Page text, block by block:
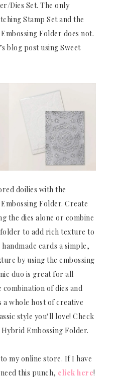
Dies Set. The only
Stamp Set and the
Folder does not.
blog post using Sweet
doilies with the
Folder. Create
the dies alone or combine
folder to add rich texture to
cards a simple,
by using the embossing
duo is great for all
of dies and
whole host of creative
style you’ll love! Check
Embossing Folder.
my online store. If I have
this punch, click here!